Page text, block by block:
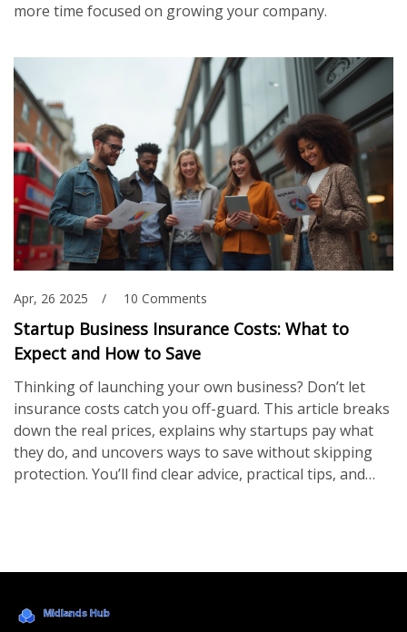
more time focused on growing your company.
Apr, 26 2025 10 Comments
Startup Business Insurance Costs: What to
Expect and How to Save
Thinking of launching your own business? Don’t let
insurance costs catch you off-guard. This article breaks
down the real prices, explains why startups pay what
they do, and uncovers ways to save without skipping
protection. You’ll find clear advice, practical tips, and